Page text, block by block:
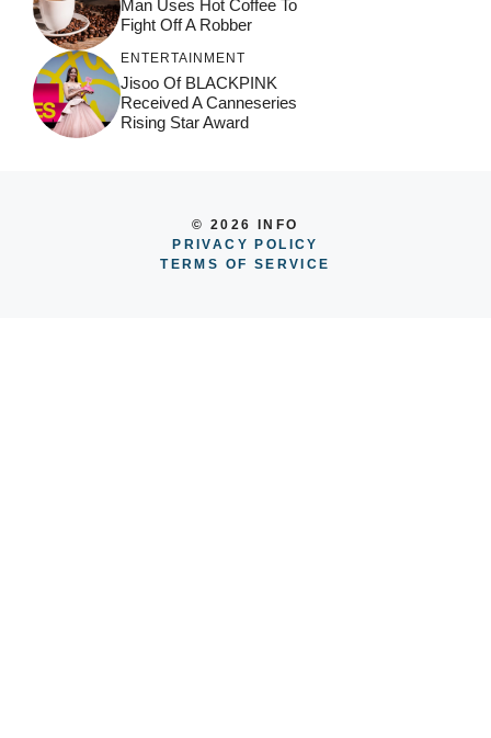
Man Uses Hot Coffee To
Fight Off A Robber
ENTERTAINMENT
Jisoo Of BLACKPINK
Received A Canneseries
Rising Star Award
© 2026 INFO
PRIVACY POLICY
TERMS OF SERVICE